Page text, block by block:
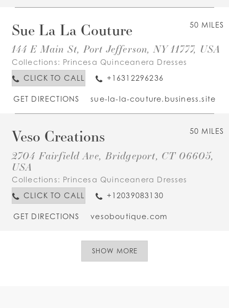
50 MILES
Sue La La Couture
144 E Main St, Port Jefferson, NY 11777, USA
Collections: Princesa Quinceanera Dresses
CLICK TO CALL
+16312296236
GET DIRECTIONS sue-la-la-couture.business.site
50 MILES
Veso Creations
2704 Fairfield Ave, Bridgeport, CT 06605,
USA
Collections: Princesa Quinceanera Dresses
CLICK TO CALL
+12039083130
GET DIRECTIONS vesoboutique.com
SHOW MORE